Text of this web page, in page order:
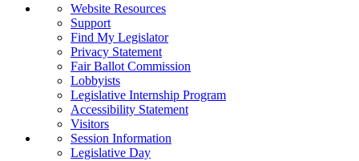
Website Resources
Support
Find My Legislator
Privacy Statement
Fair Ballot Commission
Lobbyists
Legislative Internship Program
Accessibility Statement
Visitors
Session Information
Legislative Day